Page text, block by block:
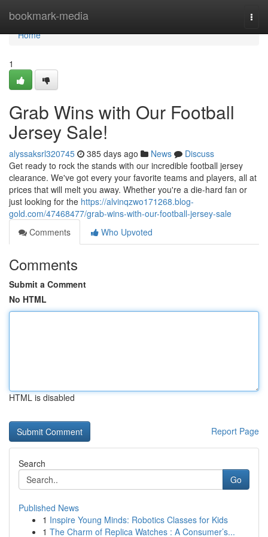
bookmark-media
Home
Home
1
Grab Wins with Our Football
Jersey Sale!
alyssaksrl320745 385 days ago News
Discuss
Get ready to rock the stands with our incredible football jersey
clearance. We've got every your favorite teams and players, all at
prices that will melt you away. Whether you're a die-hard fan or
just looking for the https://alvinqzwo171268.blog-
gold.com/47468477/grab-wins-with-our-football-jersey-sale
Comments
Who Upvoted
Comments
Submit a Comment
No HTML
HTML is disabled
Report Page
Search
Go
Published News
1 Inspire Young Minds: Robotics Classes for Kids
1 The Charm of Replica Watches : A Consumer’s...